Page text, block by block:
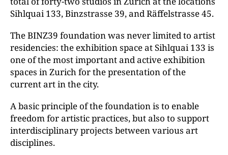
Sihlquai 133, Binzstrasse 39, and Räffelstrasse 45.
The BINZ39 foundation was never limited to artist
residencies: the exhibition space at Sihlquai 133 is
one of the most important and active exhibition
spaces in Zurich for the presentation of the
current art in the city.
A basic principle of the foundation is to enable
freedom for artistic practices, but also to support
interdisciplinary projects between various art
disciplines.